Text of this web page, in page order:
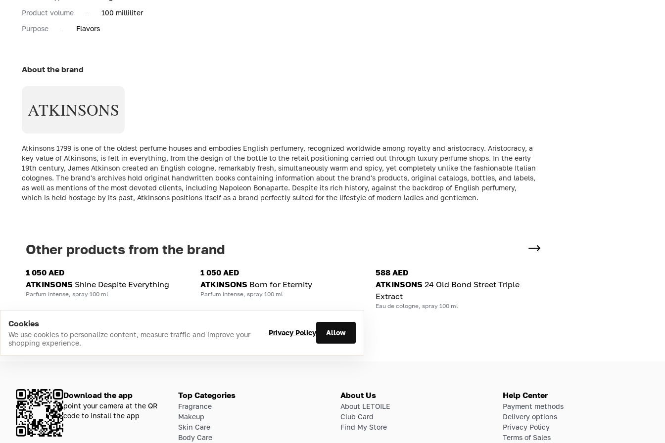
Product volume
100 milliliter
Purpose
Flavors
About the brand
ATKINSONS
Atkinsons 1799 is one of the oldest perfume houses and embodies English perfumery, recognized worldwide among royalty and aristocracy. Aristocracy, a
key value of Atkinsons, is felt in everything, from the design of the bottle to the retail positioning carried out through luxury perfume shops. In the early
19th century, James Atkinson created an English cologne, remarkably fresh, simultaneously warm and spicy, yet completely unlike the fashionable Italian
colognes. The brand's archives hold original handwritten books containing information about the brand's products, original catalogs, bottles, and labels,
as well as mentions of the most devoted clients, including Napoleon Bonaparte. Despite its rich history, against the backdrop of English perfumery,
which is held hostage by its past, Atkinsons positions itself as a brand perfectly suited for the lifestyle of modern ladies and gentlemen.
Other products from the brand
1 050 AED
ATKINSONS Shine Despite Everything
Parfum intense, spray 100 ml
1 050 AED
ATKINSONS Born for Eternity
Parfum intense, spray 100 ml
588 AED
ATKINSONS 24 Old Bond Street Triple
Extract
Eau de cologne, spray 100 ml
Cookies
We use cookies to personalize content, measure traffic and improve your
shopping experience.
Privacy Policy Allow
Download the app
point your camera at the QR
code to install the app
Top Categories
Fragrance
Makeup
Skin Care
Body Care
About Us
About LETOILE
Club Card
Find My Store
Help Center
Payment methods
Delivery options
Privacy Policy
Terms of Sales